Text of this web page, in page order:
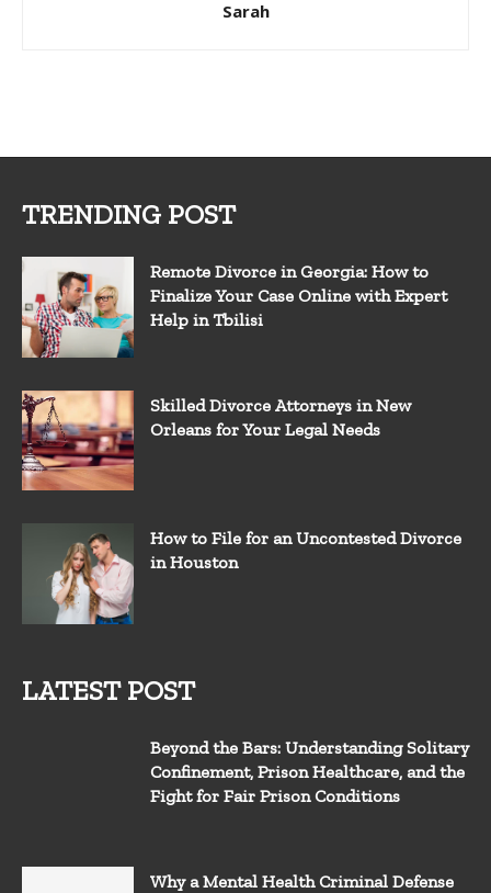
Sarah
TRENDING POST
Remote Divorce in Georgia: How to
Finalize Your Case Online with Expert
Help in Tbilisi
Skilled Divorce Attorneys in New
Orleans for Your Legal Needs
How to File for an Uncontested Divorce
in Houston
LATEST POST
Beyond the Bars: Understanding Solitary
Confinement, Prison Healthcare, and the
Fight for Fair Prison Conditions
Why a Mental Health Criminal Defense